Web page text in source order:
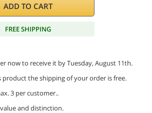
ADD TO CART
FREE SHIPPING
now to receive it by Tuesday, August 11th.
product the shipping of your order is free.
3 per customer..
and distinction.